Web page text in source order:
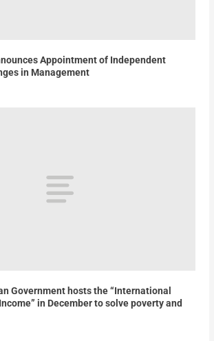
Appointment of Independent
in Management
Government hosts the “International
in December to solve poverty and